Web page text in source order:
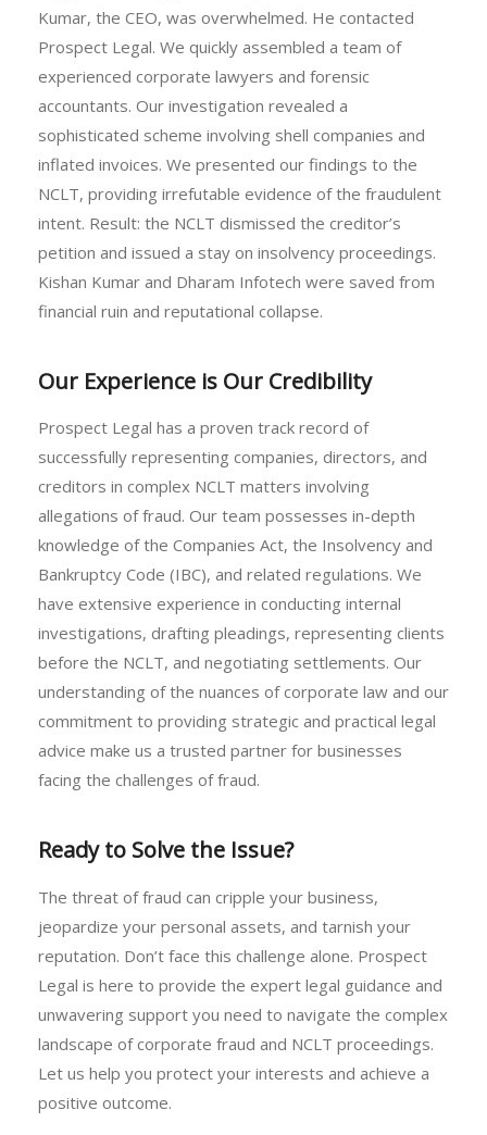
Kumar, the CEO, was overwhelmed. He contacted
Prospect Legal. We quickly assembled a team of
experienced corporate lawyers and forensic
accountants. Our investigation revealed a
sophisticated scheme involving shell companies and
inflated invoices. We presented our findings to the
NCLT, providing irrefutable evidence of the fraudulent
intent. Result: the NCLT dismissed the creditor’s
petition and issued a stay on insolvency proceedings.
Kishan Kumar and Dharam Infotech were saved from
financial ruin and reputational collapse.
Our Experience is Our Credibility
Prospect Legal has a proven track record of
successfully representing companies, directors, and
creditors in complex NCLT matters involving
allegations of fraud. Our team possesses in-depth
knowledge of the Companies Act, the Insolvency and
Bankruptcy Code (IBC), and related regulations. We
have extensive experience in conducting internal
investigations, drafting pleadings, representing clients
before the NCLT, and negotiating settlements. Our
understanding of the nuances of corporate law and our
commitment to providing strategic and practical legal
advice make us a trusted partner for businesses
facing the challenges of fraud.
Ready to Solve the Issue?
The threat of fraud can cripple your business,
jeopardize your personal assets, and tarnish your
reputation. Don’t face this challenge alone. Prospect
Legal is here to provide the expert legal guidance and
unwavering support you need to navigate the complex
landscape of corporate fraud and NCLT proceedings.
Let us help you protect your interests and achieve a
positive outcome.